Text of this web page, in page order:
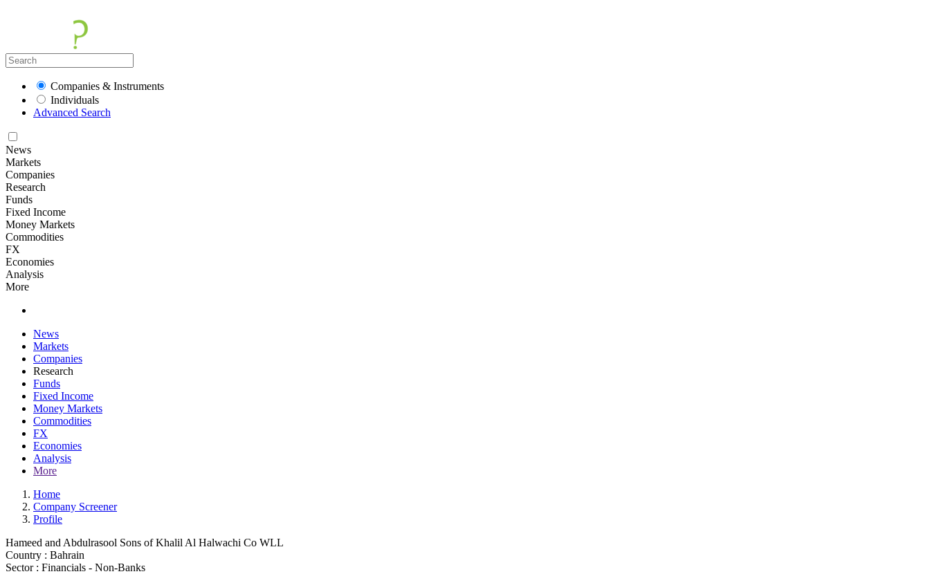
Companies & Instruments
Individuals
Advanced Search
News
Markets
Companies
Research
Funds
Fixed Income
Money Markets
Commodities
FX
Economies
Analysis
More
News
Markets
Companies
Research
Funds
Fixed Income
Money Markets
Commodities
FX
Economies
Analysis
More
Home
Company Screener
Profile
Hameed and Abdulrasool Sons of Khalil Al Halwachi Co WLL
Country : Bahrain
Sector : Financials - Non-Banks